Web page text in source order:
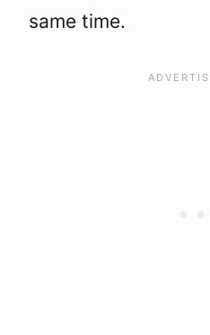
same time.